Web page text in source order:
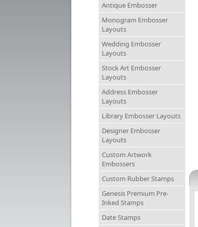
Antique Embosser
Monogram Embosser
Layouts
Wedding Embosser
Layouts
Stock Art Embosser
Layouts
Address Embosser
Layouts
Library Embosser Layouts
Designer Embosser
Layouts
Custom Artwork
Embossers
Custom Rubber Stamps
Genesis Premium Pre-
Inked Stamps
Date Stamps